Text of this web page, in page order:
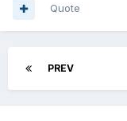
Quote
PREV